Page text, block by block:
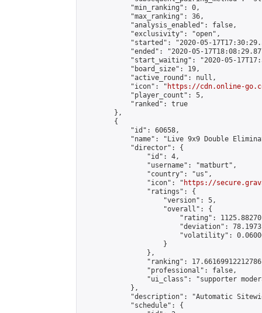
            "min_ranking": 0,
            "max_ranking": 36,
            "analysis_enabled": false,
            "exclusivity": "open",
"started": "2020-05-
"ended": "2020-05-
"start_waiting": "2020-05-
            "board_size": 19,
            "active_round": null,
            "icon": "
https://cdn.online-
            "player_count": 5,
            "ranked": true
        },
        {
            "id": 60658,
"name": "Live 9x9 Double
            "director": {
                "id": 4,
                "username": "matburt",
                "country": "us",
                "icon": "
https://
                "ratings": {
                    "version": 5,
                    "overall": {
"rating":
"deviation":
"volatility":
                    }
                },
"ranking":
                "professional": false,
"ui_class": "supporter
            },
"description": "Automatic
            "schedule": {